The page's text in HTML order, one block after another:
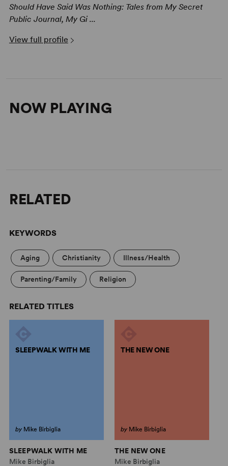
Should Have Said Was Nothing: Tales from My Secret
Public Journal, My Gi ...
View full profile
NOW PLAYING
RELATED
KEYWORDS
Aging Christianity Illness/Health
Parenting/Family Religion
RELATED TITLES
SLEEPWALK WITH ME
by Mike Birbiglia
SLEEPWALK WITH ME
Mike Birbiglia
THE NEW ONE
by Mike Birbiglia
THE NEW ONE
Mike Birbiglia